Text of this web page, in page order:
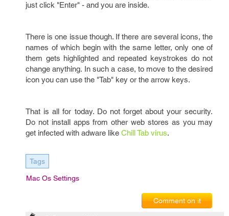
just click "Enter" - and you are inside.
There is one issue though. If there are several icons, the
names of which begin with the same letter, only one of
them gets highlighted and repeated keystrokes do not
change anything. In such a case, to move to the desired
icon you can use the "Tab" key or the arrow keys.
That is all for today. Do not forget about your security.
Do not install apps from other web stores as you may
get infected with adware like Chill Tab virus.
Tags
Mac Os Settings
Comment on it